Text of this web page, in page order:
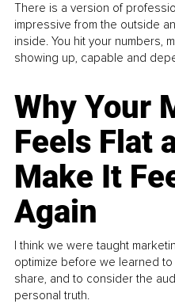
There is a version of
impressive from the outside
inside. You hit your numbers,
showing up, capable and
Why Your
Feels Flat
Make It
Again
I think we were taught
optimize before we learned
share, and to consider the
personal truth.